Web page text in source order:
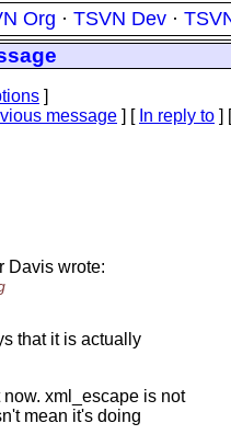
Org · TSVN Dev ·
]
message ] [ In reply to ]
Davis wrote:
that it is actually
xml_escape is not
mean it's doing